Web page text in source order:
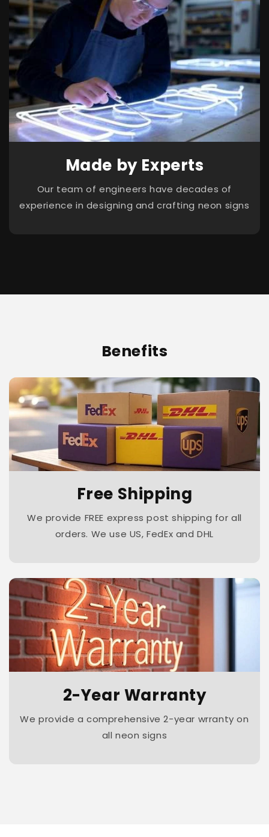
Made by Experts
Our team of engineers have decades of
experience in designing and crafting neon signs
Benefits
Free Shipping
We provide FREE express post shipping for all
orders. We use US, FedEx and DHL
2-Year Warranty
We provide a comprehensive 2-year wrranty on
all neon signs